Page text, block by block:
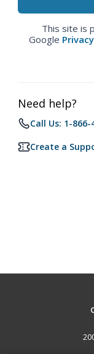
This site is
Google
Need help?
Call Us: 1-866-
Create a